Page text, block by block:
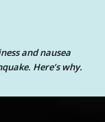
and nausea
Here’s why.